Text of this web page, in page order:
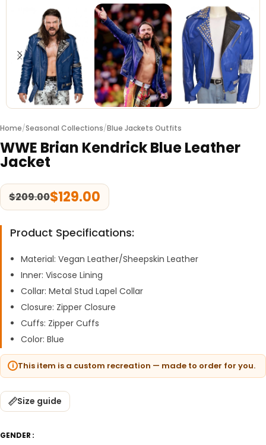
Home/Seasonal Collections/Blue Jackets Outfits
WWE Brian Kendrick Blue Leather
Jacket
$209.00$129.00
Product Specifications:
Material: Vegan Leather/Sheepskin Leather
Inner: Viscose Lining
Collar: Metal Stud Lapel Collar
Closure: Zipper Closure
Cuffs: Zipper Cuffs
Color: Blue
This item is a custom recreation — made to order for you.
Size guide
GENDER